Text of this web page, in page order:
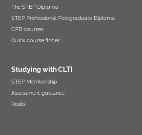
The STEP Diploma
STEP Professional Postgraduate Diploma
CPD courses
Quick course finder
Studying with CLTI
STEP Membership
Assessment guidance
Resits